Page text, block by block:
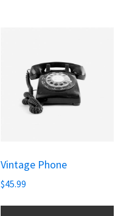
Vintage Phone
$45.99